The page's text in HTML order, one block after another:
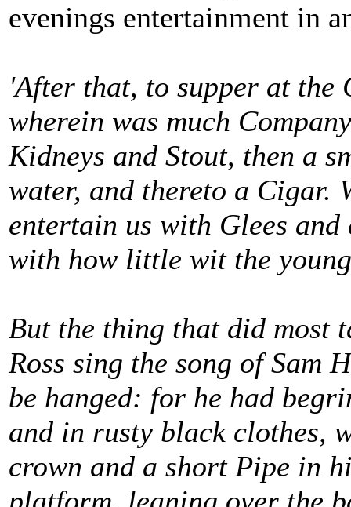
evenings entertainment in
'After that, to supper at
wherein was much
Kidneys and Stout, then a
water, and thereto a Cigar.
entertain us with Glees
with how little wit the
But the thing that did most
Ross sing the song of Sam
be hanged: for he had
and in rusty black clothes,
crown and a short Pipe in